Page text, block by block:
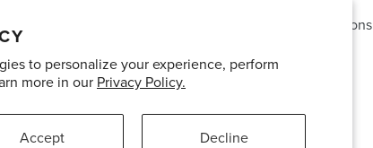
to personalize your experience, perform
more in our Privacy Policy.
Accept Decline
Terms and Conditions
PinterestInstagram